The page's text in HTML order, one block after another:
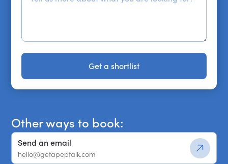
Get a shortlist
Get a shortlist
Other ways to book:
Send an email
hello@getapeptalk.com